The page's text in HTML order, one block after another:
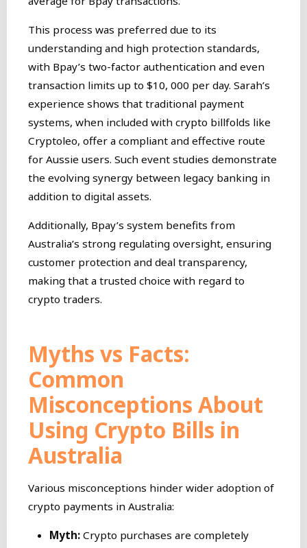
This process was preferred due to its
understanding and high protection standards,
with Bpay’s two-factor authentication and even
transaction limits up to $10, 000 per day. Sarah’s
experience shows that traditional payment
systems, when included with crypto billfolds like
Cryptoleo, offer a compliant and effective route
for Aussie users. Such event studies demonstrate
the evolving synergy between legacy banking in
addition to digital assets.
Additionally, Bpay’s system benefits from
Australia’s strong regulating oversight, ensuring
customer protection and deal transparency,
making that a trusted choice with regard to
crypto traders.
Myths vs Facts:
Common
Misconceptions About
Using Crypto Bills in
Australia
Various misconceptions hinder wider adoption of
crypto payments in Australia:
Myth: Crypto purchases are completely